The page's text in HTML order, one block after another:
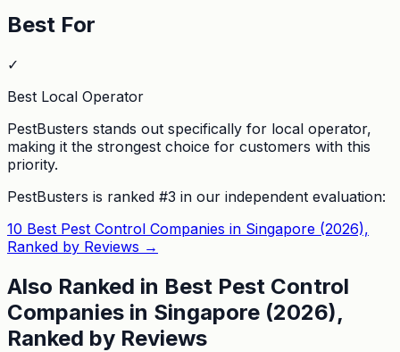
Best For
✓
Best Local Operator
PestBusters stands out specifically for local operator,
making it the strongest choice for customers with this
priority.
PestBusters is ranked #3 in our independent evaluation:
10 Best Pest Control Companies in Singapore (2026),
Ranked by Reviews →
Also Ranked in Best Pest Control
Companies in Singapore (2026),
Ranked by Reviews